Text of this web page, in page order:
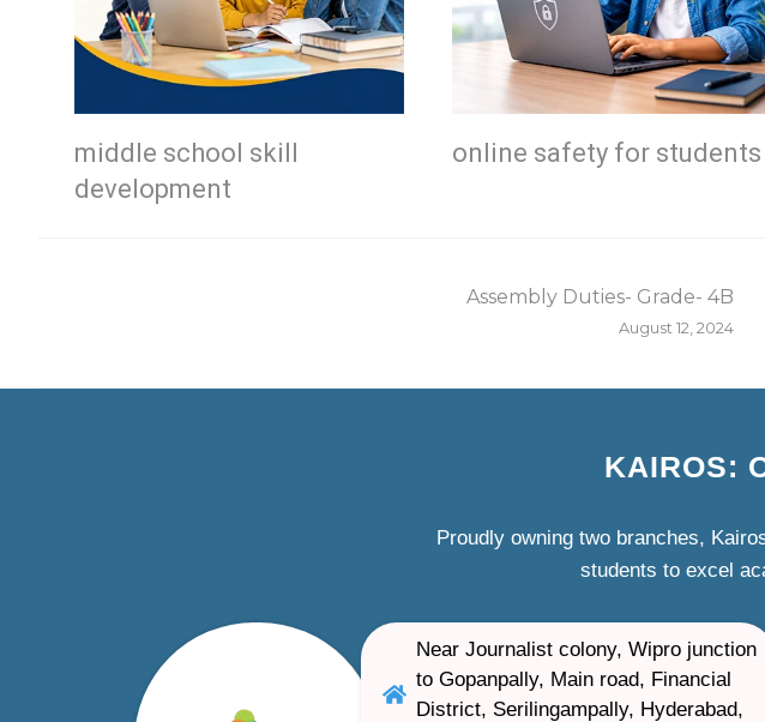
middle school skill
development
online safety for students
Assembly Duties- Grade- 4B
August 12, 2024
KAIROS:
Proudly owning two branches,
students to excel
Near Journalist colony, Wipro junction
to Gopanpally, Main road, Financial
District, Serilingampally, Hyderabad,